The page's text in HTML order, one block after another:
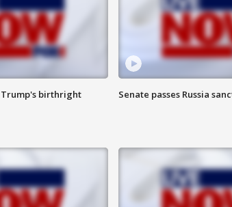
birthright
Senate passes Russia